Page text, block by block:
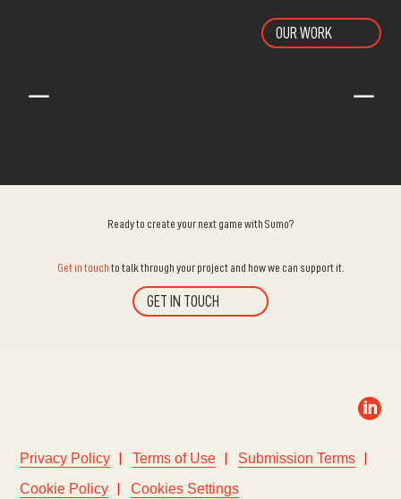
OUR WORK
K K
Ready to create your next game with Sumo?
Get in touch to talk through your project and how we can support it.
GET IN TOUCH

Privacy Policy Terms of Use
Submission Terms
Cookie Policy
Cookies Settings